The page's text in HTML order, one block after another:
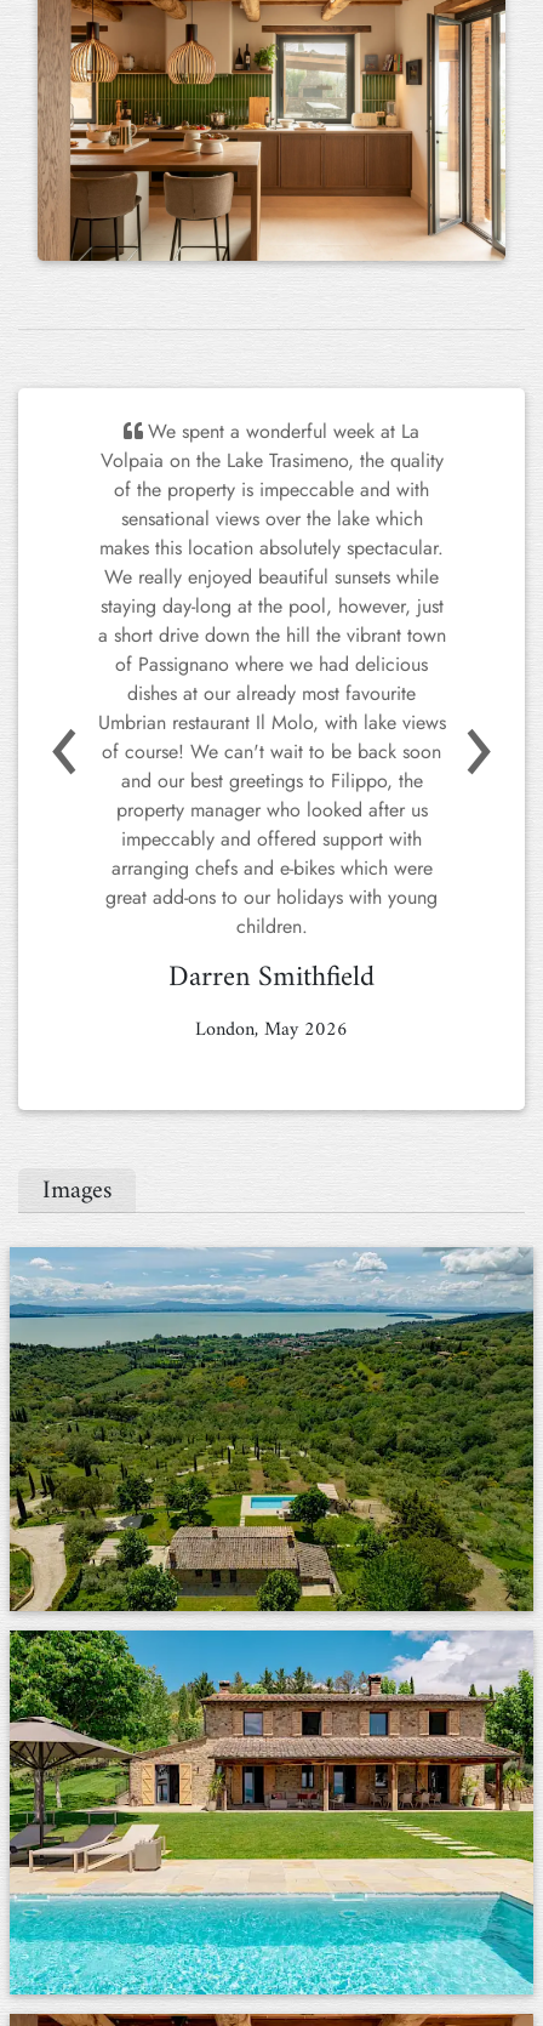
We spent a wonderful week at La
Volpaia on the Lake Trasimeno, the quality
of the property is impeccable and with
sensational views over the lake which
makes this location absolutely spectacular.
We really enjoyed beautiful sunsets while
staying day-long at the pool, however, just
a short drive down the hill the vibrant town
of Passignano where we had delicious
dishes at our already most favourite
Umbrian restaurant Il Molo, with lake views
of course! We can't wait to be back soon
and our best greetings to Filippo, the
property manager who looked after us
impeccably and offered support with
arranging chefs and e-bikes which were
great add-ons to our holidays with young
children.
Darren Smithfield
London, May 2026
Previous
Images